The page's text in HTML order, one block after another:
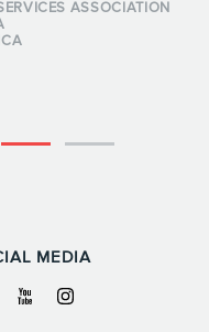
ASSOCIATION
MEDIA
YoutubeInstagram